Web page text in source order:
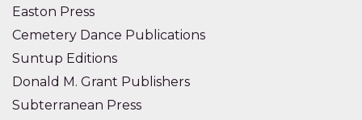
Easton Press
Cemetery Dance Publications
Suntup Editions
Donald M. Grant Publishers
Subterranean Press